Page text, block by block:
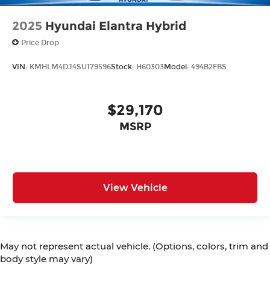
2025 Hyundai Elantra Hybrid
Price Drop
VIN: KMHLM4DJ4SU179596Stock: H60303Model: 494B2FBS
$29,170
MSRP
View Vehicle
May not represent actual vehicle. (Options, colors, trim and
body style may vary)